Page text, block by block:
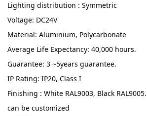
Lighting distribution : Symmetric
Voltage: DC24V
Material: Aluminium, Polycarbonate
Average Life Expectancy: 40,000 hours.
Guarantee: 3 ~5years guarantee.
IP Rating: IP20, Class I
Finishing : White RAL9003, Black
can be customized